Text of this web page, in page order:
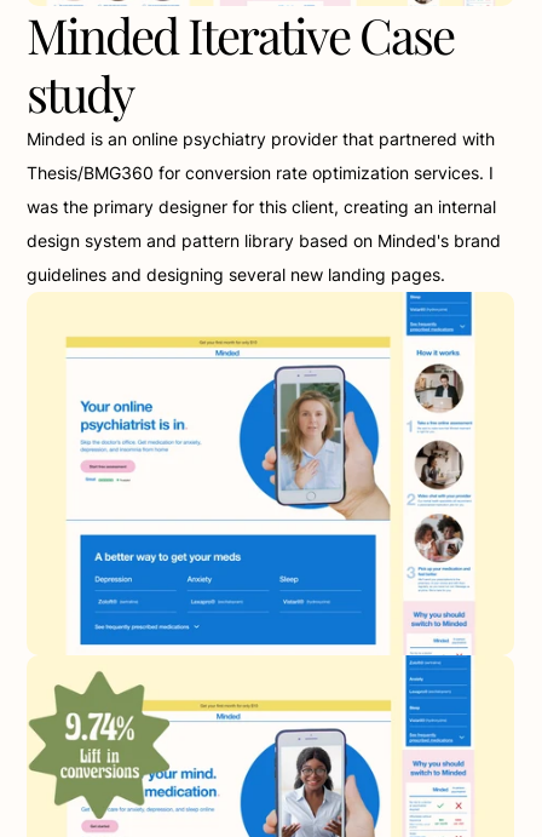
Minded Iterative Case
study
Minded is an online psychiatry provider that partnered with
Thesis/BMG360 for conversion rate optimization services. I
was the primary designer for this client, creating an internal
design system and pattern library based on Minded's brand
guidelines and designing several new landing pages.